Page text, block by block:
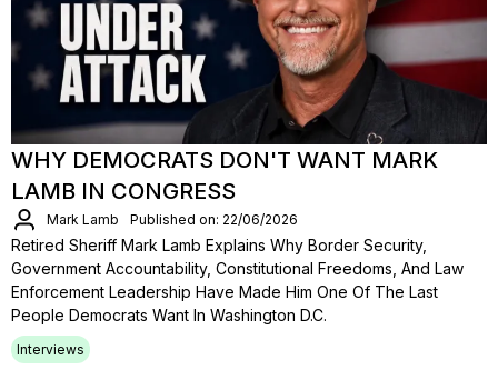
WHY DEMOCRATS DON'T WANT MARK
LAMB IN CONGRESS
Mark Lamb Published on: 22/06/2026
Retired Sheriff Mark Lamb Explains Why Border Security,
Government Accountability, Constitutional Freedoms, And Law
Enforcement Leadership Have Made Him One Of The Last
People Democrats Want In Washington D.C.
Interviews